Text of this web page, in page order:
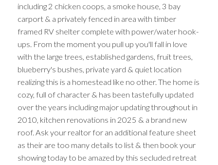
including 2 chicken coops, a smoke house, 3 bay
carport & a privately fenced in area with timber
framed RV shelter complete with power/water hook-
ups. From the moment you pull up you'll fall in love
with the large trees, established gardens, fruit trees,
blueberry's bushes, private yard & quiet location
realizing this is a homestead like no other. The home is
cozy, full of character & has been tastefully updated
over the years including major updating throughout in
2010, kitchen renovations in 2025 & a brand new
roof. Ask your realtor for an additional feature sheet
as their are too many details to list & then book your
showing today to be amazed by this secluded retreat